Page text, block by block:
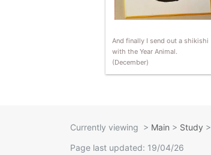
And finally I send out a shikishi
with the Year Animal.
(December)
Currently viewing > Main > Study >
Page last updated: 19/04/26